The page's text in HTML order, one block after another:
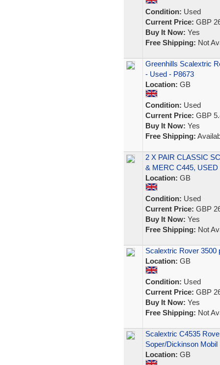
Condition: Used
Current Price: GBP
Buy It Now: Yes
Free Shipping: Not
Greenhills Scalextric
- Used - P8673
Location: GB
Condition: Used
Current Price: GBP
Buy It Now: Yes
Free Shipping:
2 X PAIR CLASSIC
& MERC C445,
Location: GB
Condition: Used
Current Price: GBP
Buy It Now: Yes
Free Shipping: Not
Scalextric Rover 3500
Location: GB
Condition: Used
Current Price: GBP
Buy It Now: Yes
Free Shipping: Not
Scalextric C4535
Soper/Dickinson Mobil
Location: GB